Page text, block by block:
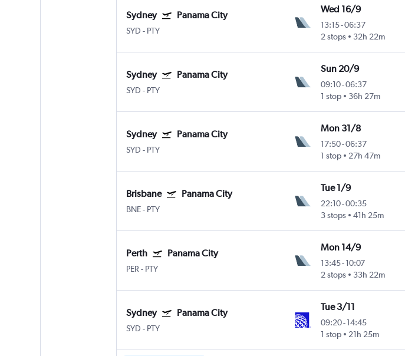
Sydney Panama City
SYD - PTY
Wed 16/9
13:15-06:37
2 stops
32h 22m
Sydney Panama City
SYD - PTY
Sun 20/9
09:10-06:37
1 stop
36h 27m
Sydney Panama City
SYD - PTY
Mon 31/8
17:50-06:37
1 stop
27h 47m
Brisbane Panama City
BNE- PTY
Tue 1/9
22:10-00:35
3 stops
41h 25m
Perth Panama City
PER - PTY
Mon 14/9
13:45-10:07
2 stops
33h 22m
Sydney Panama City
SYD - PTY
Tue 3/11
09:20-14:45
1 stop
21h 25m